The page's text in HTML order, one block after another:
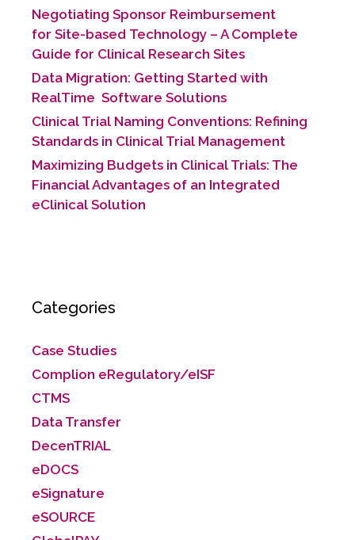
Negotiating Sponsor Reimbursement
for Site-based Technology​ – A Complete
Guide for Clinical Research Sites
Data Migration: Getting Started with
RealTime Software Solutions
Clinical Trial Naming Conventions: Refining
Standards in Clinical Trial Management
Maximizing Budgets in Clinical Trials: The
Financial Advantages of an Integrated
eClinical Solution
Categories
Case Studies
Complion eRegulatory/eISF
CTMS
Data Transfer
DecenTRIAL
eDOCS
eSignature
eSOURCE